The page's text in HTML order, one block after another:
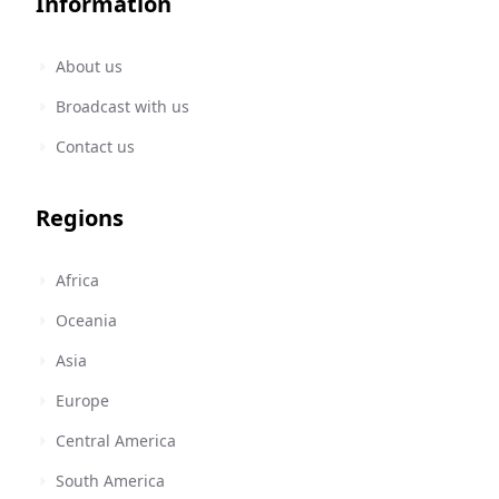
About us
Broadcast with us
Contact us
Regions
Africa
Oceania
Asia
Europe
Central America
South America